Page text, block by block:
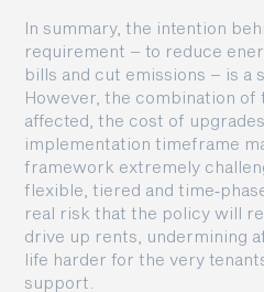
In summary, the intention
requirement – to reduce
bills and cut emissions – is a
However, the combination
affected, the cost of
implementation timeframe
framework extremely
flexible, tiered and
real risk that the policy will
drive up rents, undermining
life harder for the very
support.